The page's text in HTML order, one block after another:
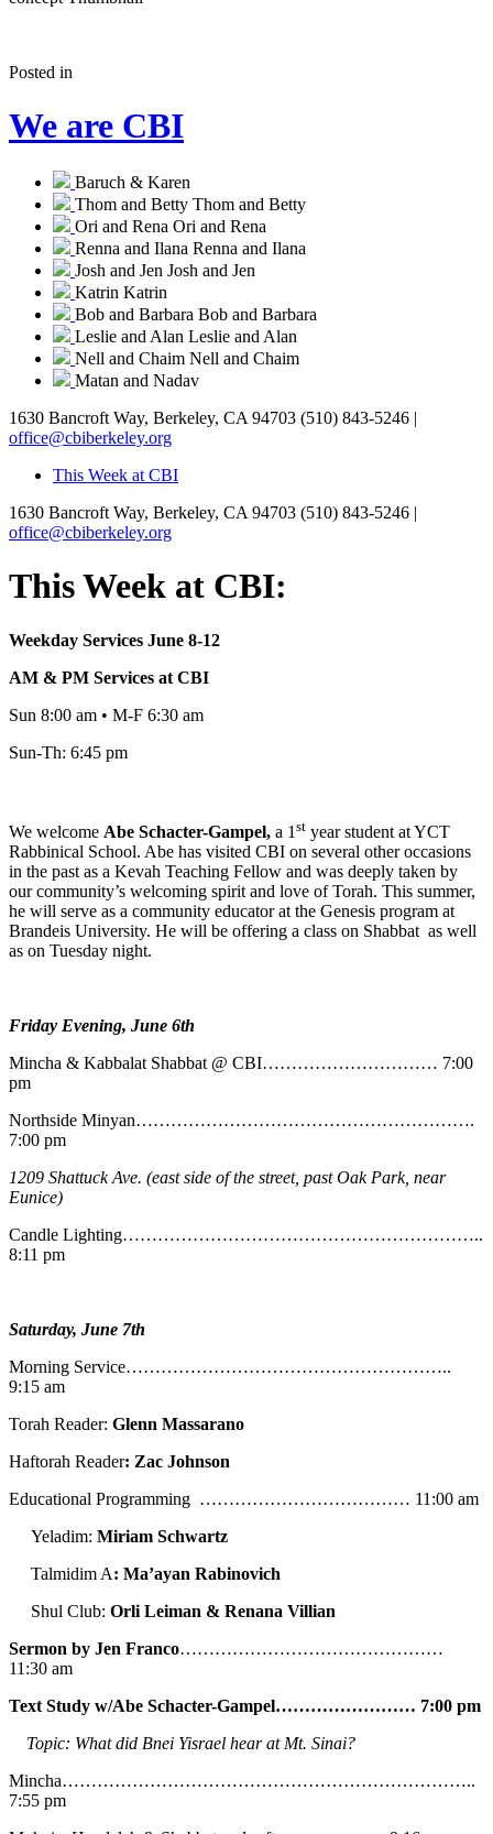
Posted in
We are CBI
Baruch & Karen
Thom and Betty Thom and Betty
Ori and Rena Ori and Rena
Renna and Ilana Renna and Ilana
Josh and Jen Josh and Jen
Katrin Katrin
Bob and Barbara Bob and Barbara
Leslie and Alan Leslie and Alan
Nell and Chaim Nell and Chaim
Matan and Nadav
1630 Bancroft Way, Berkeley, CA 94703 (510) 843-5246 |
office@cbiberkeley.org
This Week at CBI
1630 Bancroft Way, Berkeley, CA 94703 (510) 843-5246 |
office@cbiberkeley.org
This Week at CBI:
Weekday Services June 8-12
AM & PM Services at CBI
Sun 8:00 am • M-F 6:30 am
Sun-Th: 6:45 pm
We welcome Abe Schacter-Gampel, a 1 st year student at YCT
Rabbinical School. Abe has visited CBI on several other occasions
in the past as a Kevah Teaching Fellow and was deeply taken by
our community’s welcoming spirit and love of Torah. This summer,
he will serve as a community educator at the Genesis program at
Brandeis University. He will be offering a class on Shabbat as well
as on Tuesday night.
Friday Evening, June 6th
Mincha & Kabbalat Shabbat @ CBI………………………… 7:00
pm
Northside Minyan………………………………………………….
7:00 pm
1209 Shattuck Ave. (east side of the street, past Oak Park, near
Eunice)
Candle Lighting……………………………………………………..
8:11 pm
Saturday, June 7th
Morning Service………………………………………………..
9:15 am
Torah Reader: Glenn Massarano
Haftorah Reader: Zac Johnson
Educational Programming ……………………………… 11:00 am
Yeladim: Miriam Schwartz
Talmidim A: Ma’ayan Rabinovich
Shul Club: Orli Leiman & Renana Villian
Sermon by Jen Franco………………………………………
11:30 am
Text Study w/Abe Schacter-Gampel…………………… 7:00 pm
Topic: What did Bnei Yisrael hear at Mt. Sinai?
Mincha……………………………………………………………..
7:55 pm